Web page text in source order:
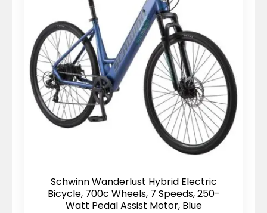
Schwinn Wanderlust Hybrid Electric
Bicycle, 700c Wheels, 7 Speeds, 250-
Watt Pedal Assist Motor, Blue